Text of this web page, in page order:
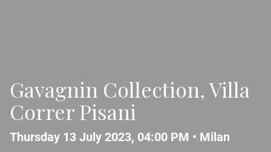
Gavagnin Collection, Villa
Correr Pisani
Thursday 13 July 2023, 04:00 PM • Milan